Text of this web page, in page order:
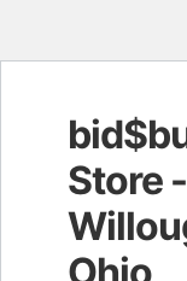
Skip
to
navigation
Skip
to
content
Store -